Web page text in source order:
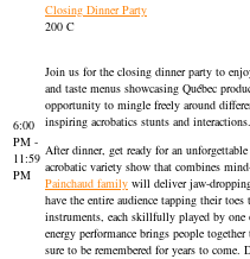
6:00
PM -
11:59
PM
Closing Dinner Party
200 C
Join us for the closing dinner party to
and taste menus showcasing Québec
opportunity to mingle freely around
inspiring acrobatics stunts and interactions.
After dinner, get ready for an
acrobatic variety show that combines
Painchaud family will deliver jaw-
have the entire audience tapping their
instruments, each skillfully played by
energy performance brings people
sure to be remembered for years to come.